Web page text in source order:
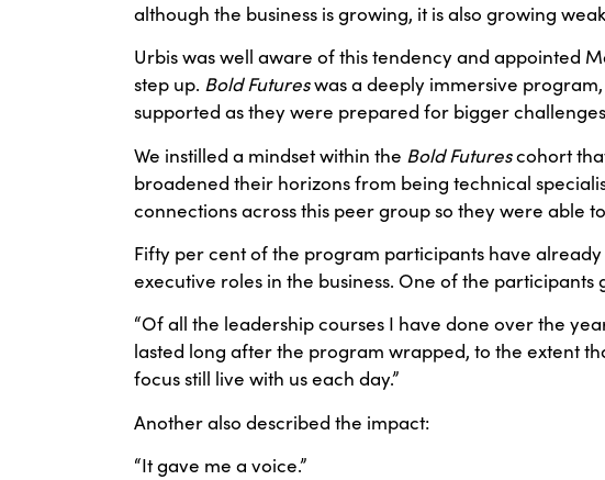
although the business is growing, it is also growing
Urbis was well aware of this tendency and appointed
step up. Bold Futureswas a deeply immersive
supported as they were prepared for bigger
We instilled a mindset within the Bold Futurescohort
broadened their horizons from being technical
connections across this peer group so they were able
Fifty per cent of the program participants have
executive roles in the business. One of the participants
“Of all the leadership courses I have done over the
lasted long after the program wrapped, to the extent
focus still live with us each day.”
Another also described the impact:
“It gave me a voice.”